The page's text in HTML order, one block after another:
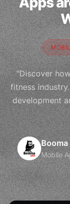
"Discover
fitness
development
Mobile